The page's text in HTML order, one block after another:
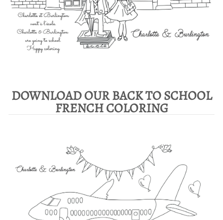
DOWNLOAD OUR BACK TO SCHOOL
FRENCH COLORING